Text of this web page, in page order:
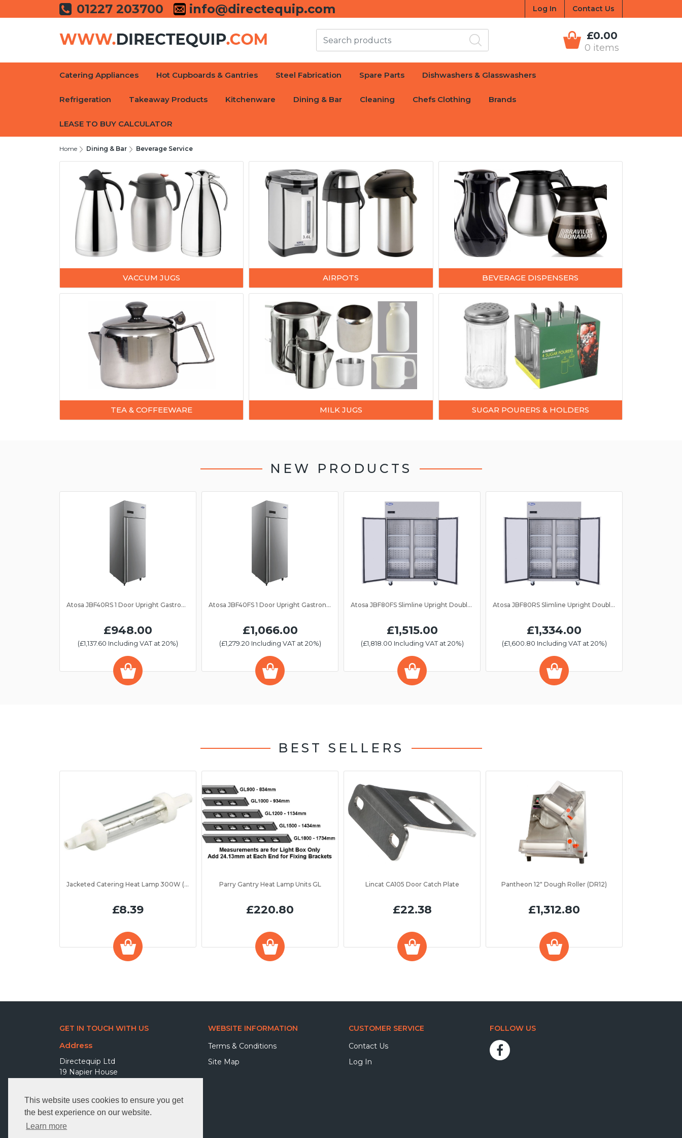
This website uses cookies to ensure you get
the best experience on our website.
Learn more
01227 203700 info@directequip.com Log In Contact Us
£0.00
0 items
Catering Appliances Hot Cupboards & Gantries Steel Fabrication Spare Parts Dishwashers & Glasswashers
Refrigeration Takeaway Products Kitchenware Dining & Bar Cleaning Chefs Clothing Brands
LEASE TO BUY CALCULATOR
Home Dining & Bar Beverage Service
VACCUM JUGS AIRPOTS BEVERAGE DISPENSERS
TEA & COFFEEWARE MILK JUGS SUGAR POURERS & HOLDERS
NEW PRODUCTS
Atosa JBF40RS 1 Door Upright Gastronorm Fridge 2/1GN
£948.00
(£1,137.60 Including VAT at 20%)
Atosa JBF40FS 1 Door Upright Gastronorm Freezer 2/1GN
£1,066.00
(£1,279.20 Including VAT at 20%)
Atosa JBF80FS Slimline Upright Double Door Freezer GN 2/1
£1,515.00
(£1,818.00 Including VAT at 20%)
Atosa JBF80RS Slimline Upright Double Door Fridge GN 2/1
£1,334.00
(£1,600.80 Including VAT at 20%)
BEST SELLERS
Jacketed Catering Heat Lamp 300W (IRL300JV)
£8.39
Parry Gantry Heat Lamp Units GL
£220.80
Lincat CA105 Door Catch Plate
£22.38
Pantheon 12" Dough Roller (DR12)
£1,312.80
GET IN TOUCH WITH US
Address
Directequip Ltd
19 Napier House
United Kingdom
Phone
WEBSITE INFORMATION
Terms & Conditions
Site Map
CUSTOMER SERVICE
Contact Us
Log In
FOLLOW US